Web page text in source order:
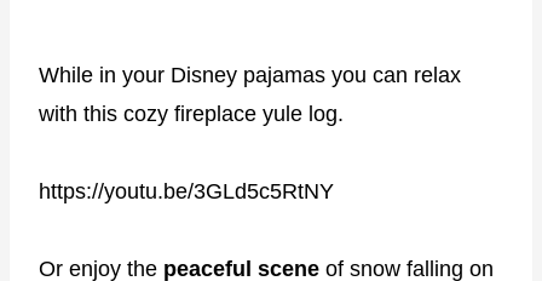
While in your Disney pajamas you can relax
with this cozy fireplace yule log.
https://youtu.be/3GLd5c5RtNY
Or enjoy the peaceful scene of snow falling on